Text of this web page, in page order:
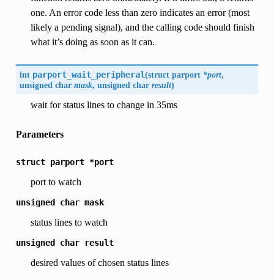
one. An error code less than zero indicates an error (most
likely a pending signal), and the calling code should finish
what it’s doing as soon as it can.
int parport_wait_peripheral(struct parport*port,
unsigned charmask, unsigned charresult)
wait for status lines to change in 35ms
Parameters
struct parport *port
port to watch
unsigned char mask
status lines to watch
unsigned char result
desired values of chosen status lines